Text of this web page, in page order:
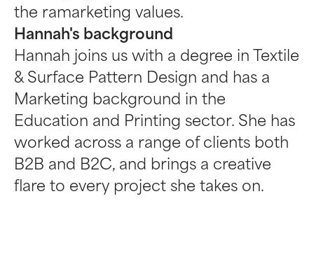
the ramarketing values.
Hannah's background
Hannah joins us with a degree in Textile
& Surface Pattern Design and has a
Marketing background in the
Education and Printing sector. She has
worked across a range of clients both
B2B and B2C, and brings a creative
flare to every project she takes on.